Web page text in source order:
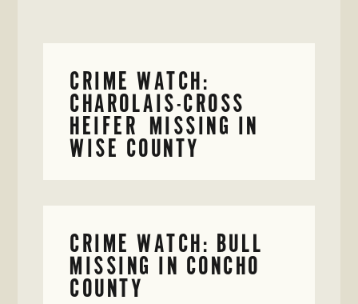
CRIME WATCH:
CHAROLAIS-CROSS
HEIFER MISSING IN
WISE COUNTY
CRIME WATCH: BULL
MISSING IN CONCHO
COUNTY